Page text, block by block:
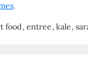
.
food entree kale